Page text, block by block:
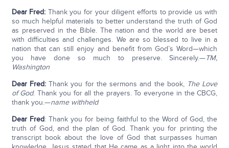
Dear Fred: Thank you for your diligent efforts to provide us with
so much helpful materials to better understand the truth of God
as preserved in the Bible. The nation and the world are beset
with difficulties and challenges. We are so blessed to live in a
nation that can still enjoy and benefit from God’s Word—which
you have done so much to preserve. Sincerely.—TM,
Washington
Dear Fred:Thank you for the sermons and the book, The Love
of God. Thank you for all the prayers. To everyone in the CBCG,
thank you.—name withheld
Dear Fred: Thank you for being faithful to the Word of God, the
truth of God, and the plan of God. Thank you for printing the
transcript book about the love of God that surpasses human